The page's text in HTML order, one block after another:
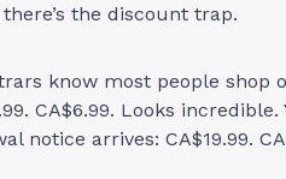
the discount trap.
know most people shop
CA$6.99. Looks
notice arrives: CA$19.99.